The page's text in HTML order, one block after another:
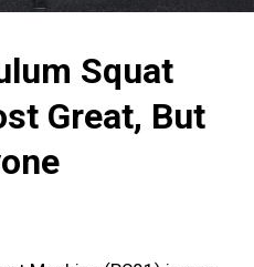
Squat
Great, But